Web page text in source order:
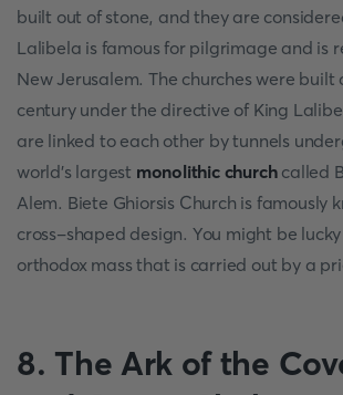
built out of stone, and they are
Lalibela is famous for pilgrimage and is
New Jerusalem. The churches were built
century under the directive of King
are linked to each other by tunnels
world's largest monolithic churchcalled
Alem. Biete Ghiorsis Church is famously
cross-shaped design. You might be
orthodox mass that is carried out by a
8. The Ark of the